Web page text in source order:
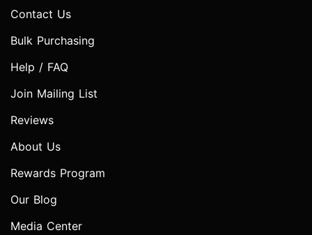
Contact Us
Bulk Purchasing
Help / FAQ
Join Mailing List
Reviews
About Us
Rewards Program
Our Blog
Media Center